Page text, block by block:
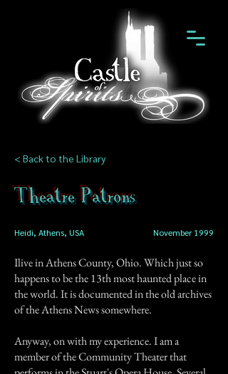
< Back to the Library
Theatre Patrons
Heidi, Athens, USA November 1999
Ilive in Athens County, Ohio. Which just so
happens to be the 13th most haunted place in
the world. It is documented in the old archives
of the Athens News somewhere.
Anyway, on with my experience. I am a
member of the Community Theater that